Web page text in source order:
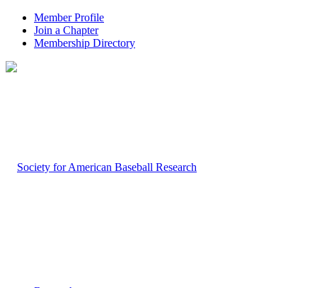
Member Profile
Join a Chapter
Membership Directory